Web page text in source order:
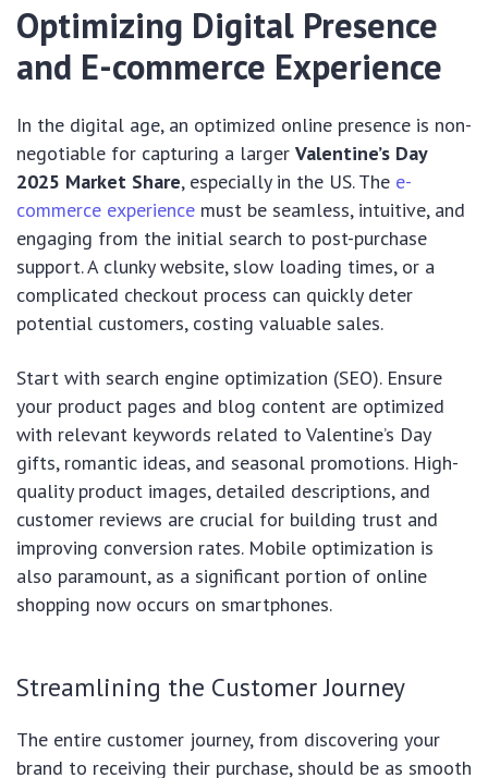
Optimizing Digital Presence
and E-commerce Experience
In the digital age, an optimized online presence is non-
negotiable for capturing a larger Valentine’s Day
2025 Market Share, especially in the US. The e-
commerce experience must be seamless, intuitive, and
engaging from the initial search to post-purchase
support. A clunky website, slow loading times, or a
complicated checkout process can quickly deter
potential customers, costing valuable sales.
Start with search engine optimization (SEO). Ensure
your product pages and blog content are optimized
with relevant keywords related to Valentine’s Day
gifts, romantic ideas, and seasonal promotions. High-
quality product images, detailed descriptions, and
customer reviews are crucial for building trust and
improving conversion rates. Mobile optimization is
also paramount, as a significant portion of online
shopping now occurs on smartphones.
Streamlining the Customer Journey
The entire customer journey, from discovering your
brand to receiving their purchase, should be as smooth